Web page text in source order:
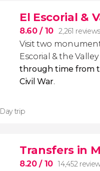
El Escorial &
8.60/ 10 2,261 reviews
Visit two
Escorial & the
through time from
Civil War.
Day trip
Transfers in
8.20/ 10 14,452